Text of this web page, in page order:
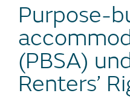
Purpose-
(PBSA)
Renters’